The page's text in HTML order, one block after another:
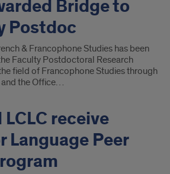
Bridge to
Postdoc
& Francophone Studies has been
Faculty Postdoctoral Research
field of Francophone Studies through
the Office…
receive
Language Peer